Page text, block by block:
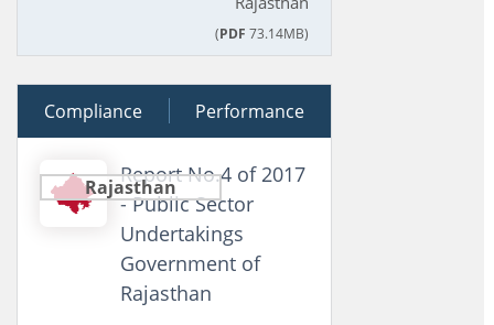
(PDF 73.14MB)
27 February 2018
Compliance Performance
Rajasthan
Report No.4 of 2017
- Public Sector
Undertakings
Government of
Rajasthan